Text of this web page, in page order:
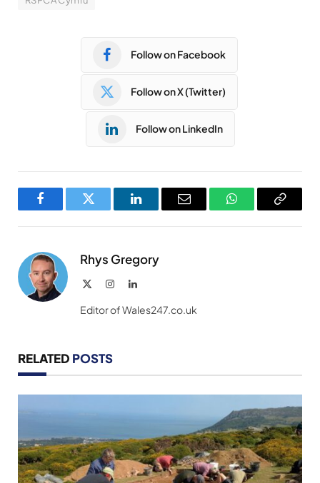
Follow on Facebook
Follow on X (Twitter)
Follow on LinkedIn
FacebookTwitter LinkedInEmail WhatsAppCopy
Rhys Gregory
InstagramLinkedIn
Editor of Wales247.co.uk
RELATED POSTS